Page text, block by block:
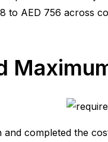
to AED 756 across
and completed the